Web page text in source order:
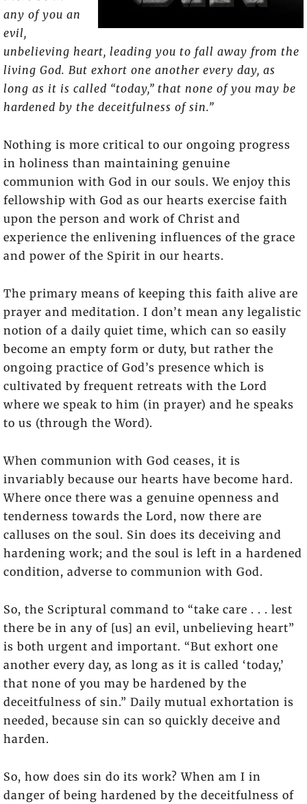
any of you an
evil,
unbelieving heart, leading you to fall away from the
living God. But exhort one another every day, as
long as it is called “today,” that none of you may be
hardened by the deceitfulness of sin.”
Nothing is more critical to our ongoing progress
in holiness than maintaining genuine
communion with God in our souls. We enjoy this
fellowship with God as our hearts exercise faith
upon the person and work of Christ and
experience the enlivening influences of the grace
and power of the Spirit in our hearts.
The primary means of keeping this faith alive are
prayer and meditation. I don’t mean any legalistic
notion of a daily quiet time, which can so easily
become an empty form or duty, but rather the
ongoing practice of God’s presence which is
cultivated by frequent retreats with the Lord
where we speak to him (in prayer) and he speaks
to us (through the Word).
When communion with God ceases, it is
invariably because our hearts have become hard.
Where once there was a genuine openness and
tenderness towards the Lord, now there are
calluses on the soul. Sin does its deceiving and
hardening work; and the soul is left in a hardened
condition, adverse to communion with God.
So, the Scriptural command to “take care . . . lest
there be in any of [us] an evil, unbelieving heart”
is both urgent and important. “But exhort one
another every day, as long as it is called ‘today,’
that none of you may be hardened by the
deceitfulness of sin.” Daily mutual exhortation is
needed, because sin can so quickly deceive and
harden.
So, how does sin do its work? When am I in
danger of being hardened by the deceitfulness of